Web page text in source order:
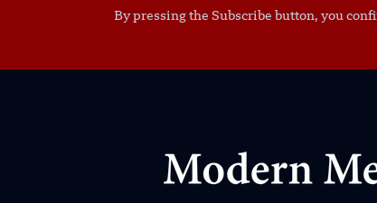
By pressing the Subscribe button, you